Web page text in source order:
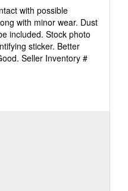
with possible
with minor wear. Dust
included. Stock photo
sticker. Better
Seller Inventory #